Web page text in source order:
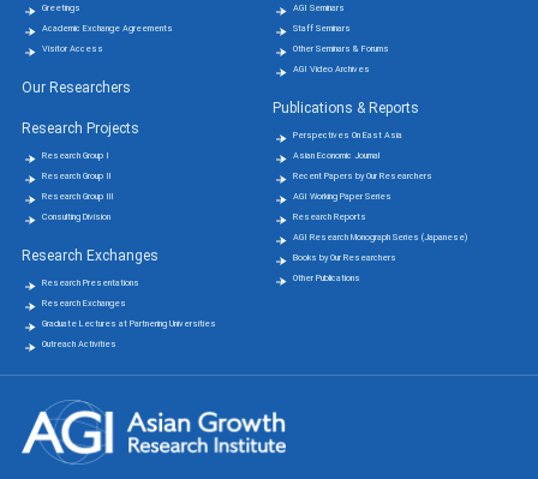
Greetings
Academic Exchange Agreements
Visitor Access
Our Researchers
Research Projects
Research Group Ⅰ
Research Group Ⅱ
Research Group Ⅲ
Consulting Division
Research Exchanges
Research Presentations
Research Exchanges
Graduate Lectures at Partnering Universities
Outreach Activities
AGI Seminars
Staff Seminars
Other Seminars & Forums
AGI Video Archives
Publications & Reports
Perspectives On East Asia
Asian Economic Journal
Recent Papers by Our Researchers
AGI Working Paper Series
Research Reports
AGI Research Monograph Series (Japanese)
Books by Our Researchers
Other Publications